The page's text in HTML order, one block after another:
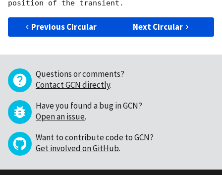
Previous Circular Next Circular
Questions or comments?
Contact GCN directly.
Have you found a bug in GCN?
Open an issue.
Want to contribute code to GCN?
Get involved on GitHub.